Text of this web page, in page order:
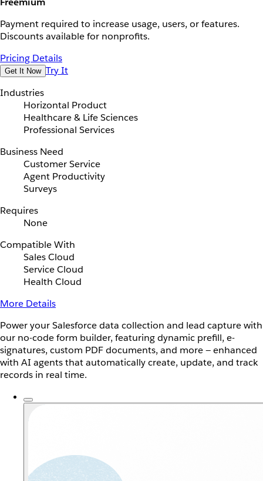
Payment required to increase usage, users, or features.
Discounts available for nonprofits.
Pricing Details
Get It Now Try It
Industries
Horizontal Product
Healthcare & Life Sciences
Professional Services
Business Need
Customer Service
Agent Productivity
Surveys
Requires
None
Compatible With
Sales Cloud
Service Cloud
Health Cloud
More Details
Power your Salesforce data collection and lead capture with
our no-code form builder, featuring dynamic prefill, e-
signatures, custom PDF documents, and more — enhanced
with AI agents that automatically create, update, and track
records in real time.